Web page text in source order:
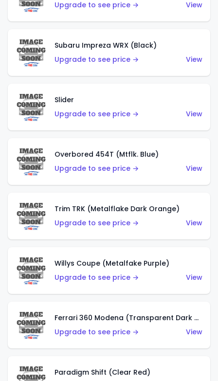
Upgrade to see price →
View
Subaru Impreza WRX (Black)
Upgrade to see price →
View
Slider
Upgrade to see price →
View
Overbored 454T (Mtflk. Blue)
Upgrade to see price →
View
Trim TRK (Metalflake Dark Orange)
Upgrade to see price →
View
Willys Coupe (Metalfake Purple)
Upgrade to see price →
View
Ferrari 360 Modena (Transparent Dark Red)
Upgrade to see price →
View
Paradigm Shift (Clear Red)